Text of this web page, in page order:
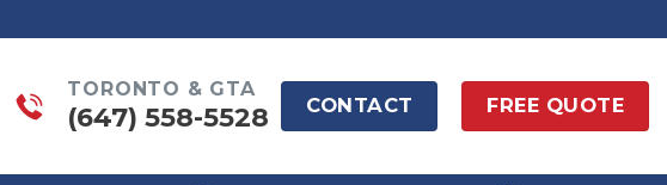
TORONTO & GTA
(647) 558-5528 CONTACT FREE QUOTE